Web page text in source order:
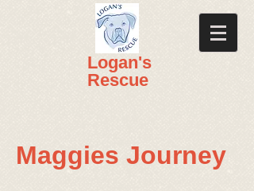
​​Logan's
Rescue
Maggies Journey